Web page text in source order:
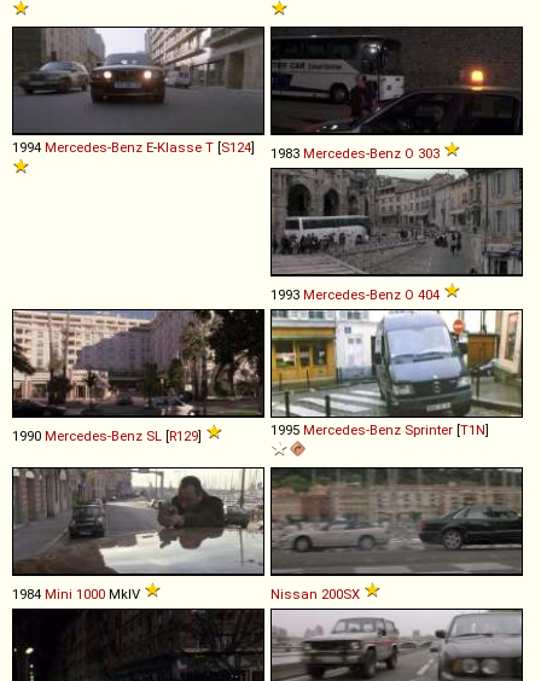
1994 Mercedes-Benz E-Klasse T [S124] 1983 Mercedes-Benz O 303
1993 Mercedes-Benz O 404
1990 Mercedes-Benz SL [R129] 1995 Mercedes-Benz Sprinter [T1N]
1984 Mini 1000 MkIV Nissan 200SX